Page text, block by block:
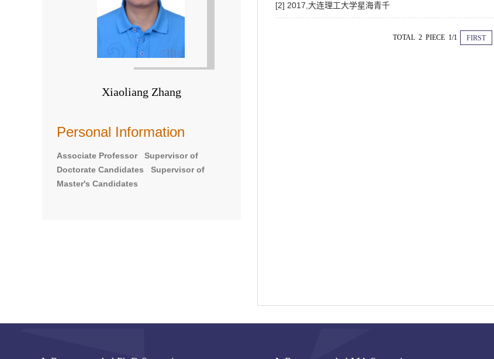
Xiaoliang Zhang
Personal Information
Associate Professor Supervisor of
Doctorate Candidates Supervisor of
Master's Candidates
[2] 2017,大连理工大学星海青千
TOTAL 2 PIECE 1/1 FIRST